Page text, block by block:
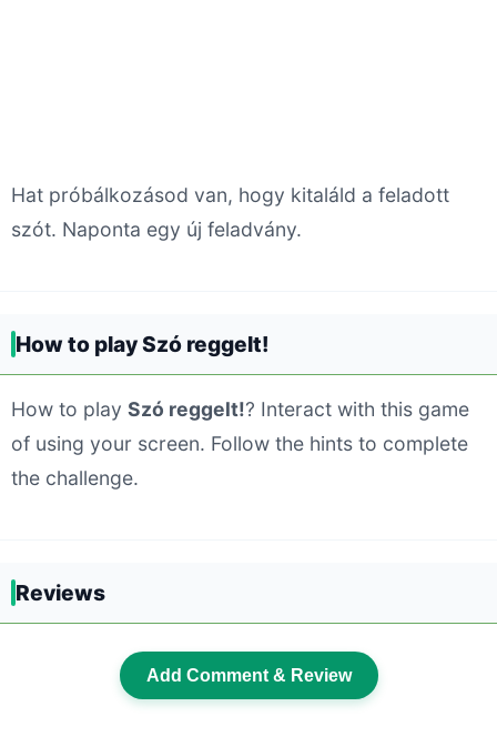
Hat próbálkozásod van, hogy kitaláld a feladott
szót. Naponta egy új feladvány.
How to play Szó reggelt!
How to play Szó reggelt!? Interact with this game
of using your screen. Follow the hints to complete
the challenge.
Reviews
Add Comment & Review